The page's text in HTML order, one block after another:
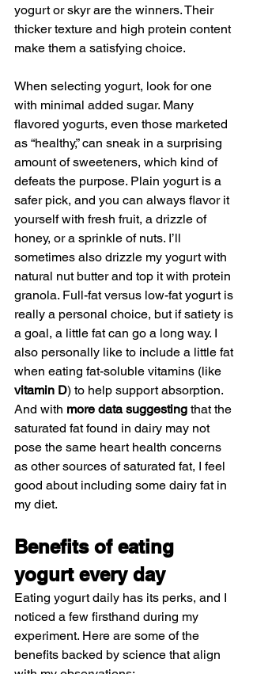
yogurt or skyr are the winners. Their
thicker texture and high protein content
make them a satisfying choice.
When selecting yogurt, look for one
with minimal added sugar. Many
flavored yogurts, even those marketed
as “healthy,” can sneak in a surprising
amount of sweeteners, which kind of
defeats the purpose. Plain yogurt is a
safer pick, and you can always flavor it
yourself with fresh fruit, a drizzle of
honey, or a sprinkle of nuts. I’ll
sometimes also drizzle my yogurt with
natural nut butter and top it with protein
granola. Full-fat versus low-fat yogurt is
really a personal choice, but if satiety is
a goal, a little fat can go a long way. I
also personally like to include a little fat
when eating fat-soluble vitamins (like
vitamin D) to help support absorption.
And with more data suggesting that the
saturated fat found in dairy may not
pose the same heart health concerns
as other sources of saturated fat, I feel
good about including some dairy fat in
my diet.
Benefits of eating
yogurt every day
Eating yogurt daily has its perks, and I
noticed a few firsthand during my
experiment. Here are some of the
benefits backed by science that align